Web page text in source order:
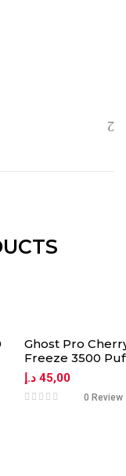
Ghost Pro
Freeze 3500
45,00 د.إ
0 Review